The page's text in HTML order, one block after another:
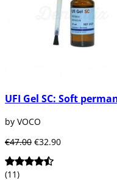
UFI Gel SC: Soft
by VOCO
€47.00 €32.90
(11)